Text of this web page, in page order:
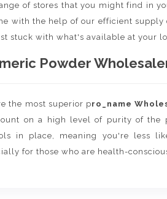
of stores that you might find in
with the help of our efficient supply
stuck with what's available at your
Powder
the most superior pro_name
on a high level of purity of the
in place, meaning you're less
for those who are health-